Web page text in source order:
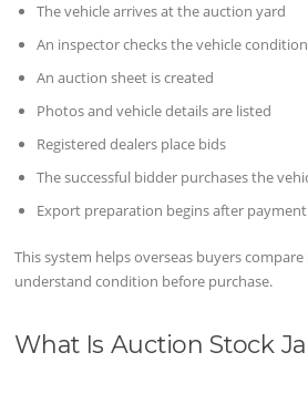
The vehicle arrives at the auction yard
An inspector checks the vehicle condition
An auction sheet is created
Photos and vehicle details are listed
Registered dealers place bids
The successful bidder purchases the
Export preparation begins after payment
This system helps overseas buyers
understand condition before purchase.
What Is Auction Stock